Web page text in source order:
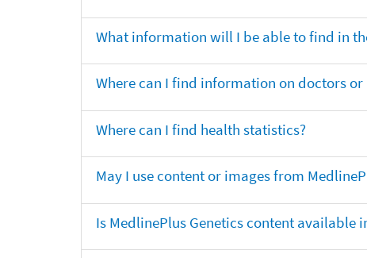
What information will I be able to find in
Where can I find information on doctors or
Where can I find health statistics?
May I use content or images from
Is MedlinePlus Genetics content available